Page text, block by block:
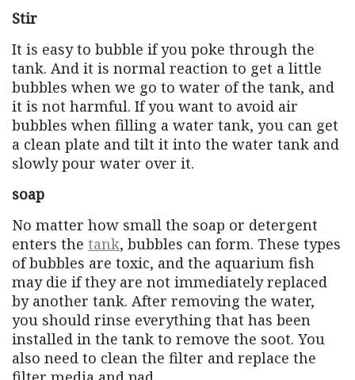
Stir
It is easy to bubble if you poke through the
tank. And it is normal reaction to get a little
bubbles when we go to water of the tank, and
it is not harmful. If you want to avoid air
bubbles when filling a water tank, you can get
a clean plate and tilt it into the water tank and
slowly pour water over it.
soap
No matter how small the soap or detergent
enters the tank, bubbles can form. These types
of bubbles are toxic, and the aquarium fish
may die if they are not immediately replaced
by another tank. After removing the water,
you should rinse everything that has been
installed in the tank to remove the soot. You
also need to clean the filter and replace the